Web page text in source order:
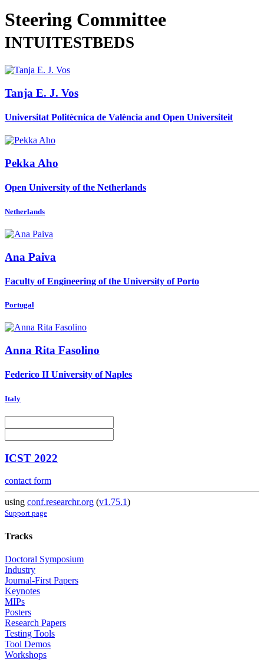
Steering Committee
INTUITESTBEDS
Tanja E. J. Vos
Universitat Politècnica de València and Open Universiteit
Pekka Aho
Open University of the Netherlands
Netherlands
Ana Paiva
Faculty of Engineering of the University of Porto
Portugal
Anna Rita Fasolino
Federico II University of Naples
Italy
ICST 2022
contact form
using conf.researchr.org (v1.75.1)
Support page
Tracks
Doctoral Symposium
Industry
Journal-First Papers
Keynotes
MIPs
Posters
Research Papers
Testing Tools
Tool Demos
Workshops